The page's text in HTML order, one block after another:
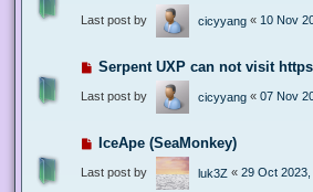
Last post by cicyyang « 10 Nov
Serpent UXP can not visit
Last post by cicyyang « 07 Nov
IceApe (SeaMonkey)
Last post by luk3Z « 29 Oct 2023,